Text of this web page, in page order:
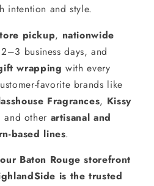
intention and style.
pickup, nationwide
business days, and
wrapping with every
favorite brands like
Fragrances, Kissy
and other artisanal and
based lines.
Baton Rouge storefront
is the trusted